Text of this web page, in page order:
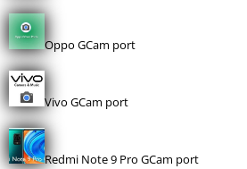
Oppo GCam port
Vivo GCam port
Redmi Note 9 Pro GCam port